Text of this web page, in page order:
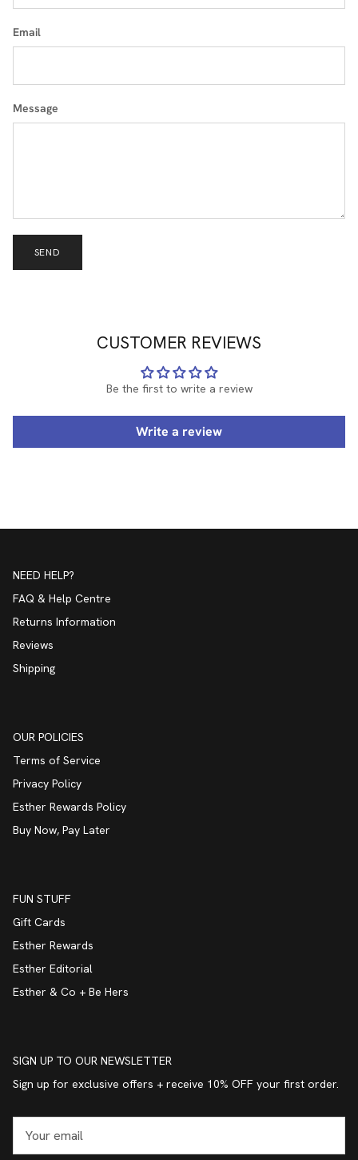
Email
Message
SEND
CUSTOMER REVIEWS
Be the first to write a review
Write a review
NEED HELP?
FAQ & Help Centre
Returns Information
Reviews
Shipping
OUR POLICIES
Terms of Service
Privacy Policy
Esther Rewards Policy
Buy Now, Pay Later
FUN STUFF
Gift Cards
Esther Rewards
Esther Editorial
Esther & Co + Be Hers
SIGN UP TO OUR NEWSLETTER
Sign up for exclusive offers + receive 10% OFF your first order.